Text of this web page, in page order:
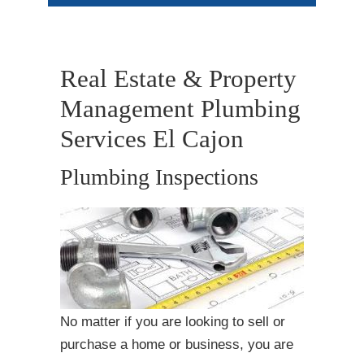
Real Estate & Property
Management Plumbing
Services El Cajon
Plumbing Inspections
No matter if you are looking to sell or
purchase a home or business, you are